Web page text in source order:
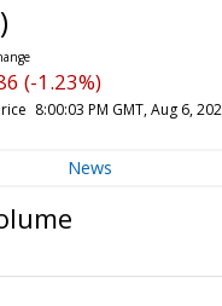
)
(-1.23%)
8:00:03 PM GMT, Aug 6,
News